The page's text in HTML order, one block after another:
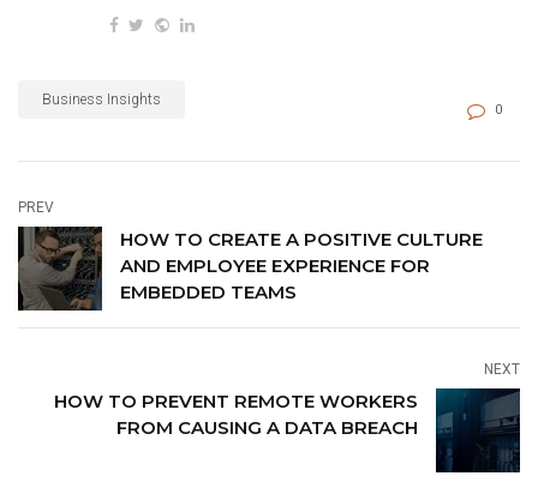
content.
Business Insights
0
PREV
HOW TO CREATE A POSITIVE CULTURE
AND EMPLOYEE EXPERIENCE FOR
EMBEDDED TEAMS
NEXT
HOW TO PREVENT REMOTE WORKERS
FROM CAUSING A DATA BREACH